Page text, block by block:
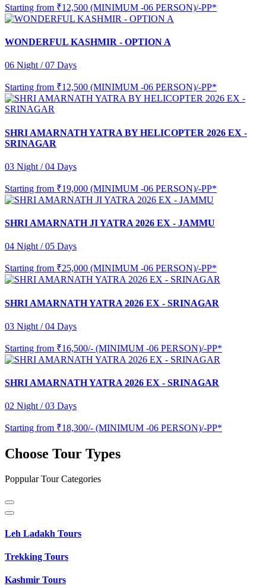
Starting from ₹12,500 (MINIMUM -06 PERSON)/-PP*
WONDERFUL KASHMIR - OPTION A
06 Night / 07 Days
Starting from ₹12,500 (MINIMUM -06 PERSON)/-PP*
SHRI AMARNATH YATRA BY HELICOPTER 2026 EX -
SRINAGAR
03 Night / 04 Days
Starting from ₹19,000 (MINIMUM -06 PERSON)/-PP*
SHRI AMARNATH JI YATRA 2026 EX - JAMMU
04 Night / 05 Days
Starting from ₹25,000 (MINIMUM -06 PERSON)/-PP*
SHRI AMARNATH YATRA 2026 EX - SRINAGAR
03 Night / 04 Days
Starting from ₹16,500/- (MINIMUM -06 PERSON)/-PP*
SHRI AMARNATH YATRA 2026 EX - SRINAGAR
02 Night / 03 Days
Starting from ₹18,300/- (MINIMUM -06 PERSON)/-PP*
Choose Tour Types
Poppular Tour Categories
Leh Ladakh Tours
Trekking Tours
Kashmir Tours